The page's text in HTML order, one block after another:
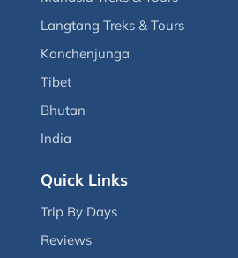
Langtang Treks & Tours
Kanchenjunga
Tibet
Bhutan
India
Quick Links
Trip By Days
Reviews